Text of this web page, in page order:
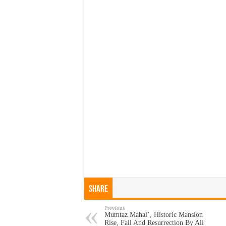
Share
Previous
Mumtaz Mahal’, Historic Mansion
Rise, Fall And Resurrection By Ali